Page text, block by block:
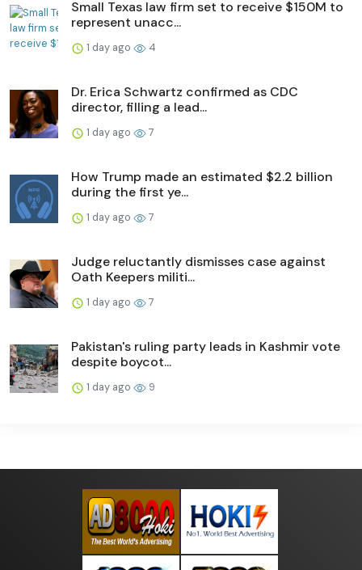
Small Texas law firm set to receive $150M to
represent unacc...
1 day ago 4
Dr. Erica Schwartz confirmed as CDC
director, filling a lead...
1 day ago 7
How Trump made an estimated $2.2 billion
during the first ye...
1 day ago 7
Judge reluctantly dismisses case against
Oath Keepers militi...
1 day ago 7
Pakistan's ruling party leads in Kashmir vote
despite boycot...
1 day ago 9